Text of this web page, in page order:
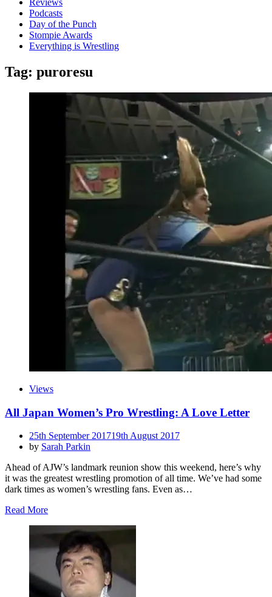
Reviews
Podcasts
Day of the Punch
Stompie Awards
Everything is Wrestling
Tag: puroresu
Views
All Japan Women’s Pro Wrestling: A Love Letter
Posted
on
25th September 201719th August 2017
by Sarah Parkin
Ahead of AJW’s landmark reunion show this weekend, here’s why
it was the greatest wrestling promotion of all time. We’ve had some
dark times as women’s wrestling fans. Even as…
Read More